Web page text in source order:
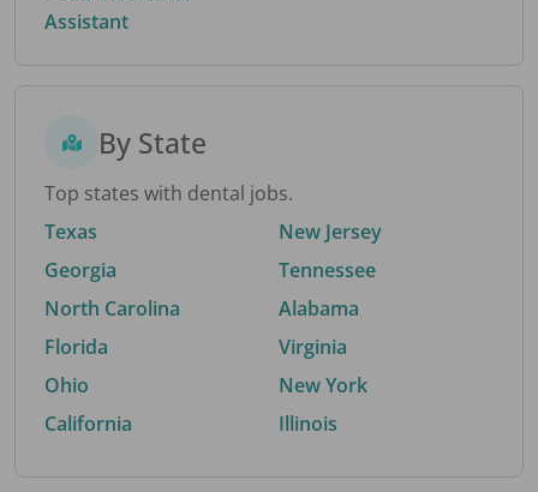
Assistant
By State
Top states with dental jobs.
Texas
Georgia
North Carolina
Florida
Ohio
California
New Jersey
Tennessee
Alabama
Virginia
New York
Illinois